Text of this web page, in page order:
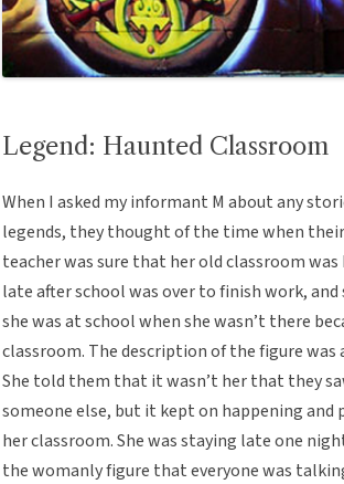
Legend: Haunted Classroom
When I asked my informant M about any
legends, they thought of the time when
teacher was sure that her old classroom
late after school was over to finish work,
she was at school when she wasn’t there
classroom. The description of the figure was
She told them that it wasn’t her that they
someone else, but it kept on happening
her classroom. She was staying late one
the womanly figure that everyone was